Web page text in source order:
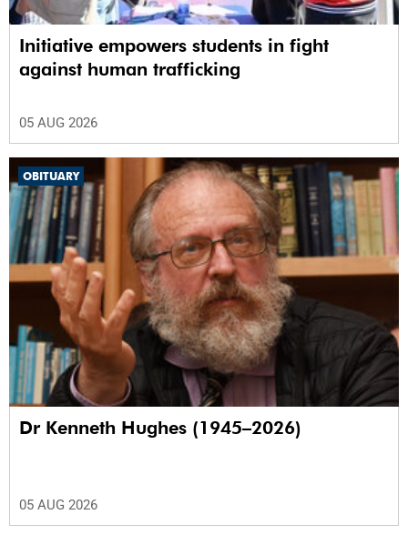
Initiative empowers students in fight
against human trafficking
05 AUG 2026
OBITUARY
Dr Kenneth Hughes (1945–2026)
05 AUG 2026